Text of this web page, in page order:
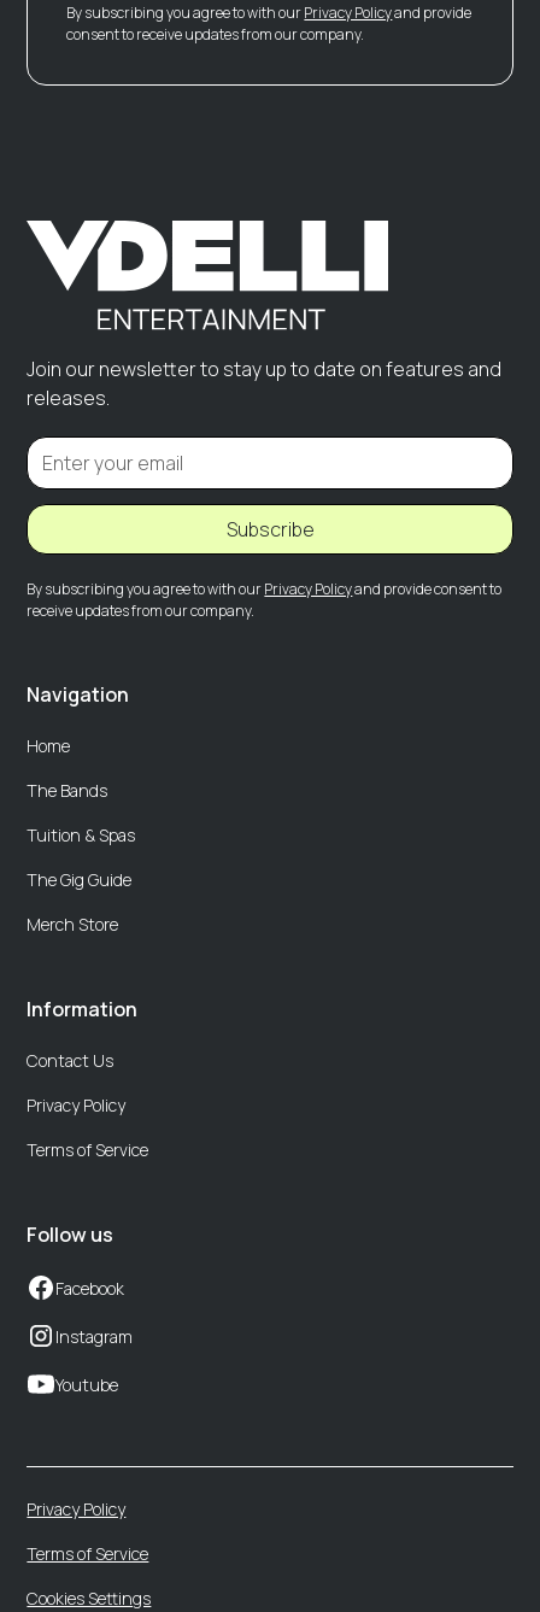
By subscribing you agree to with ourPrivacy Policyand provide
consent to receive updates from our company.
Join our newsletter to stay up to date on features and
releases.
Subscribe
By subscribing you agree to with ourPrivacy Policyand provide consent to
receive updates from our company.
Navigation
Home
The Bands
Tuition & Spas
The Gig Guide
Merch Store
Information
Contact Us
Privacy Policy
Terms of Service
Follow us
Facebook
Instagram
Youtube
Privacy Policy
Terms of Service
Cookies Settings